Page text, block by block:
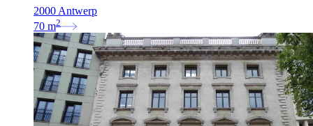
2000 Antwerp
70 m2